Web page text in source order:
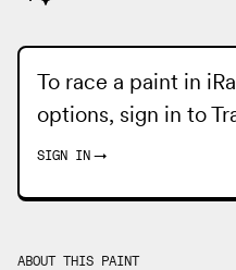
To race a paint in
options, sign in to
SIGN IN →
ABOUT THIS PAINT